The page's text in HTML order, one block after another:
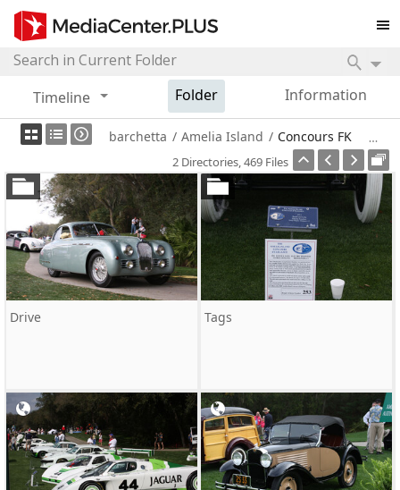
Timeline Folder Information
barchetta / Amelia Island / Concours FK
2 Directories, 469 Files
Drive Tags